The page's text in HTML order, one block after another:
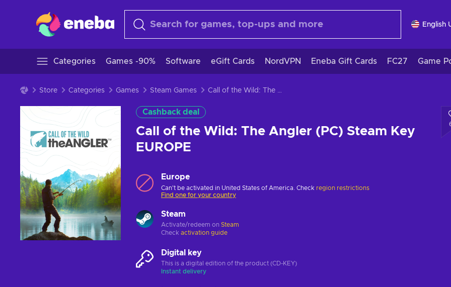
English
Categories Games -90% Software eGift Cards NordVPN Eneba Gift Cards FC27 Game
Store Categories Games Steam Games Call of the Wild: The Angler (PC) Steam Key EUROPE
Cashback deal
Call of the Wild: The Angler (PC) Steam Key
EUROPE
Europe
Can't be activated in United States of America. Check region restrictions
Find one for your country
Steam
Activate/redeem on Steam
Check activation guide
Digital key
This is a digital edition of the product (CD-KEY)
Instant delivery